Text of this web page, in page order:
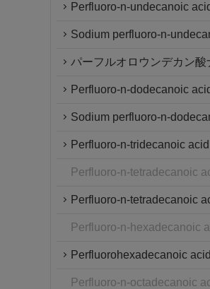
Perfluoro-n-undecanoic
Sodium perfluoro-n-
パーフルオロウンデカン
Perfluoro-n-dodecanoic
Sodium perfluoro-n-
Perfluoro-n-tridecanoic
Perfluoro-n-tetradecanoic
Perfluoro-n-tetradecanoic
Perfluoro-n-hexadecanoic
Perfluorohexadecanoic
Perfluoro-n-octadecanoic